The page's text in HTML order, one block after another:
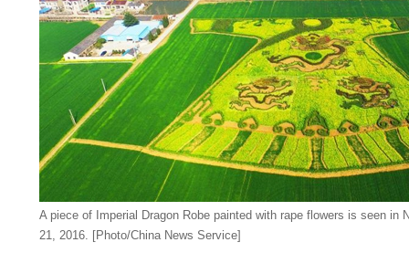
A piece of Imperial Dragon Robe painted with rape flowers is seen in
21, 2016. [Photo/China News Service]